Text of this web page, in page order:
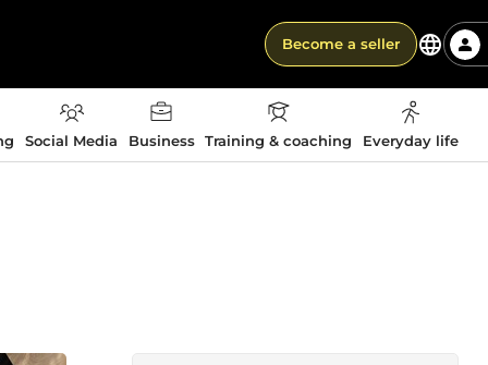
Become a seller
Social Media Business Training & coaching Everyday life